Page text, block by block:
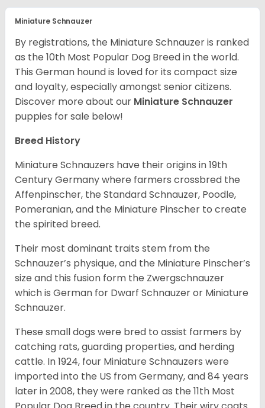
Miniature Schnauzer
By registrations, the Miniature Schnauzer is ranked
as the 10th Most Popular Dog Breed in the world.
This German hound is loved for its compact size
and loyalty, especially amongst senior citizens.
Discover more about our Miniature Schnauzer
puppies for sale below!
Breed History
Miniature Schnauzers have their origins in 19th
Century Germany where farmers crossbred the
Affenpinscher, the Standard Schnauzer, Poodle,
Pomeranian, and the Miniature Pinscher to create
the spirited breed.
Their most dominant traits stem from the
Schnauzer’s physique, and the Miniature Pinscher’s
size and this fusion form the Zwergschnauzer
which is German for Dwarf Schnauzer or Miniature
Schnauzer.
These small dogs were bred to assist farmers by
catching rats, guarding properties, and herding
cattle. In 1924, four Miniature Schnauzers were
imported into the US from Germany, and 84 years
later in 2008, they were ranked as the 11th Most